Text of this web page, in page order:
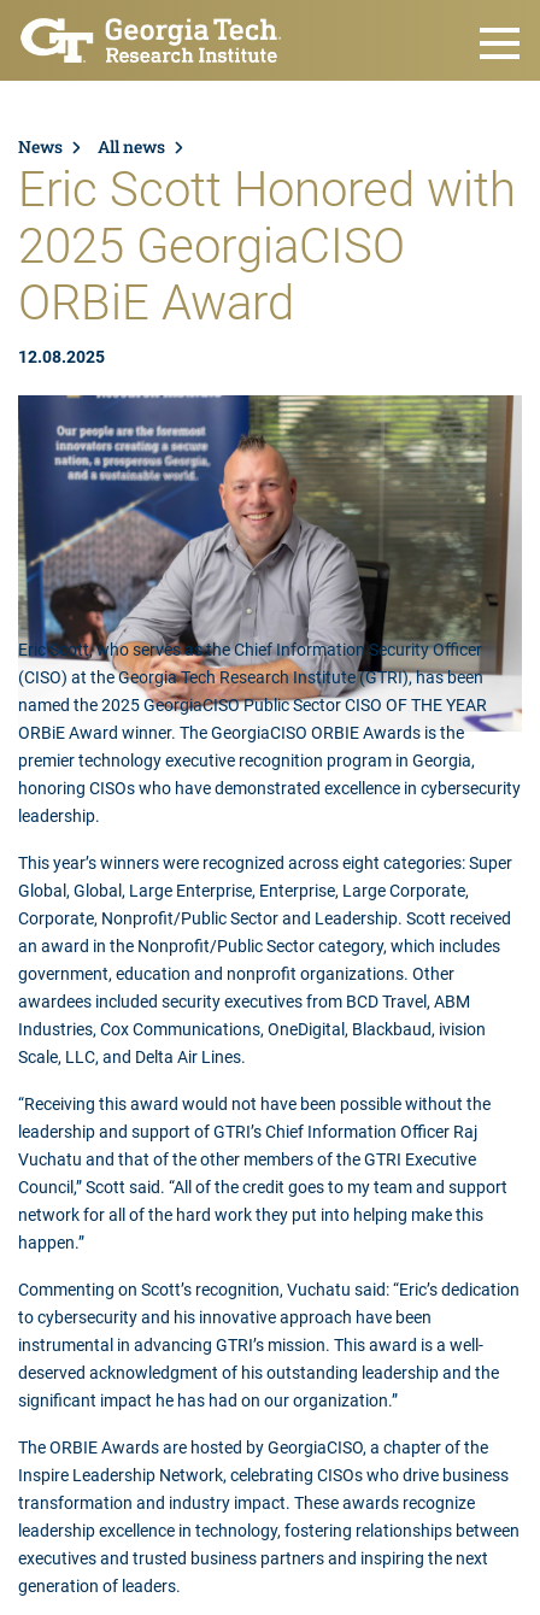
Skip to main content
News All news
Eric Scott Honored with
2025 GeorgiaCISO
ORBiE Award
12.08.2025
Eric Scott, who serves as the Chief Information Security Officer
(CISO) at the Georgia Tech Research Institute (GTRI), has been
named the 2025 GeorgiaCISO Public Sector CISO OF THE YEAR
ORBiE Award winner. The GeorgiaCISO ORBIE Awards is the
premier technology executive recognition program in Georgia,
honoring CISOs who have demonstrated excellence in cybersecurity
leadership.
This year’s winners were recognized across eight categories: Super
Global, Global, Large Enterprise, Enterprise, Large Corporate,
Corporate, Nonprofit/Public Sector and Leadership. Scott received
an award in the Nonprofit/Public Sector category, which includes
government, education and nonprofit organizations. Other
awardees included security executives from BCD Travel, ABM
Industries, Cox Communications, OneDigital, Blackbaud, ivision
Scale, LLC, and Delta Air Lines.
“Receiving this award would not have been possible without the
leadership and support of GTRI’s Chief Information Officer Raj
Vuchatu and that of the other members of the GTRI Executive
Council,” Scott said. “All of the credit goes to my team and support
network for all of the hard work they put into helping make this
happen.”
Commenting on Scott’s recognition, Vuchatu said: “Eric’s dedication
to cybersecurity and his innovative approach have been
instrumental in advancing GTRI’s mission. This award is a well-
deserved acknowledgment of his outstanding leadership and the
significant impact he has had on our organization.”
The ORBIE Awards are hosted by GeorgiaCISO, a chapter of the
Inspire Leadership Network, celebrating CISOs who drive business
transformation and industry impact. These awards recognize
leadership excellence in technology, fostering relationships between
executives and trusted business partners and inspiring the next
generation of leaders.